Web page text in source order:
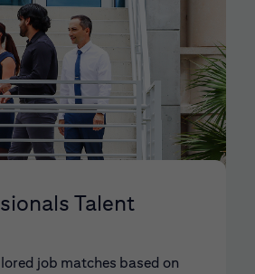
Talent
job matches based on